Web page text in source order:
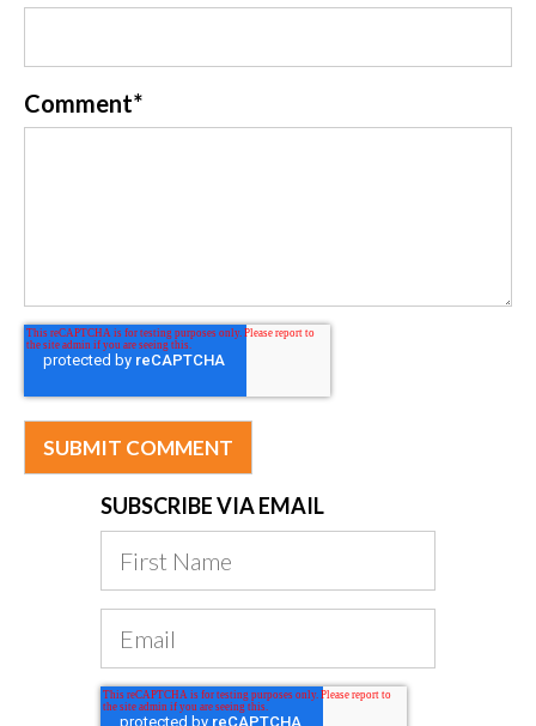
Comment*
SUBSCRIBE VIA EMAIL